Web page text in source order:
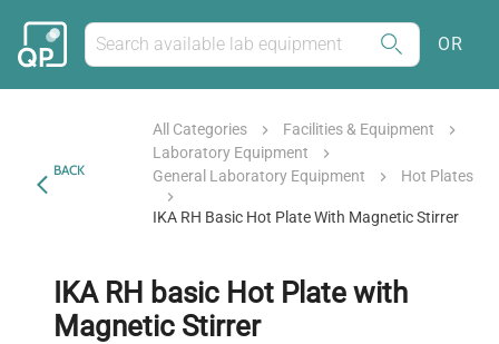
OR
BACK
All Categories
Facilities & Equipment
Laboratory Equipment
General Laboratory Equipment
Hot Plates
IKA RH Basic Hot Plate With Magnetic Stirrer
IKA RH basic Hot Plate with
Magnetic Stirrer